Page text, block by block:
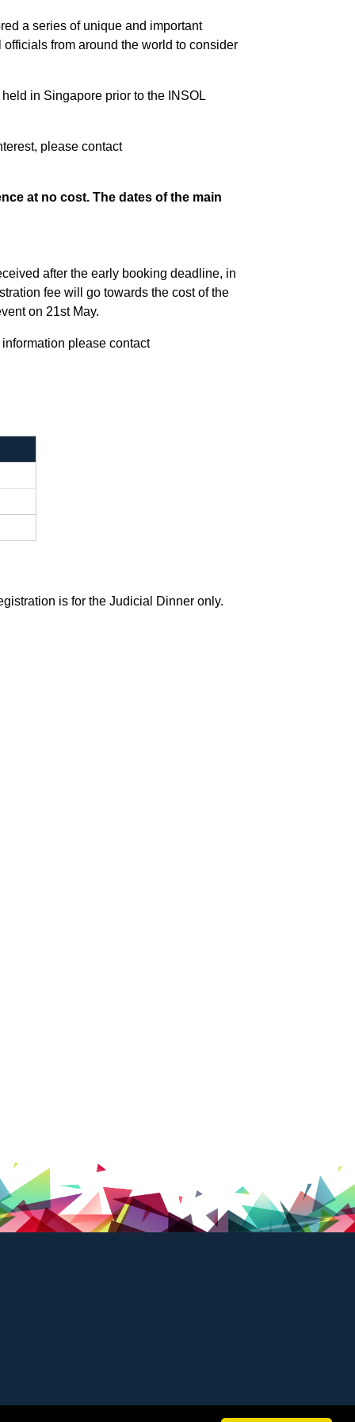
a series of unique and important
from around the world to consider
in Singapore prior to the INSOL
please contact
at no cost. The dates of the main
after the early booking deadline, in
fee will go towards the cost of the
on 21st May.
please contact
is for the Judicial Dinner only.